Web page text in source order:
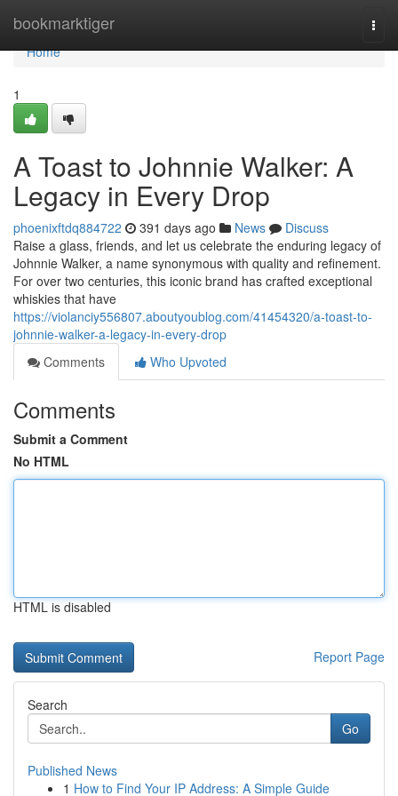
bookmarktiger
Home
Home
1
A Toast to Johnnie Walker: A
Legacy in Every Drop
phoenixftdq884722 391 days ago News
Discuss
Raise a glass, friends, and let us celebrate the enduring legacy of
Johnnie Walker, a name synonymous with quality and refinement.
For over two centuries, this iconic brand has crafted exceptional
whiskies that have
https://violanciy556807.aboutyoublog.com/41454320/a-toast-to-
johnnie-walker-a-legacy-in-every-drop
Comments
Who Upvoted
Comments
Submit a Comment
No HTML
HTML is disabled
Report Page
Search
Go
Published News
1 How to Find Your IP Address: A Simple Guide